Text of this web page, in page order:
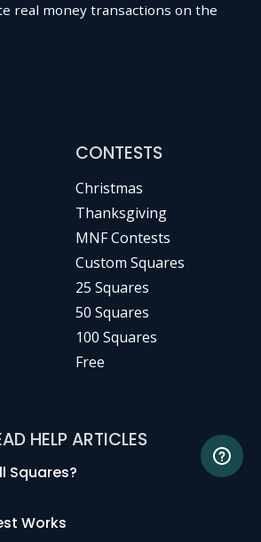
real money transactions on the
CONTESTS
Christmas
Thanksgiving
MNF Contests
Custom Squares
25 Squares
50 Squares
100 Squares
Free
HELP ARTICLES
Squares?
Works